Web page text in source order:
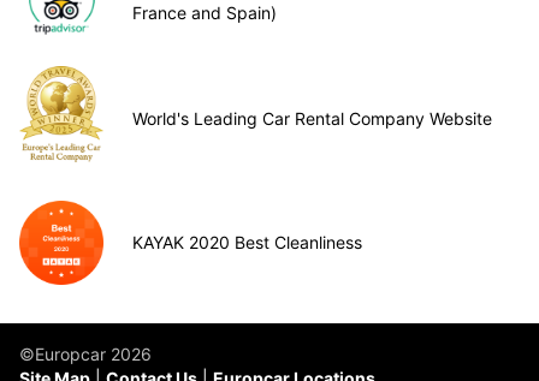
France and Spain)
World's Leading Car Rental Company Website
KAYAK 2020 Best Cleanliness
©Europcar 2026